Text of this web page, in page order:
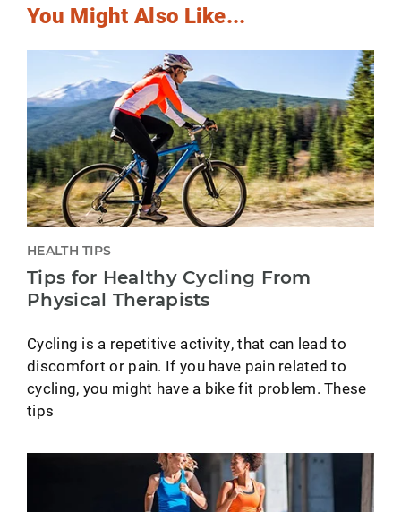
You Might Also Like...
HEALTH TIPS
Tips for Healthy Cycling From
Physical Therapists
Cycling is a repetitive activity, that can lead to
discomfort or pain. If you have pain related to
cycling, you might have a bike fit problem. These
tips